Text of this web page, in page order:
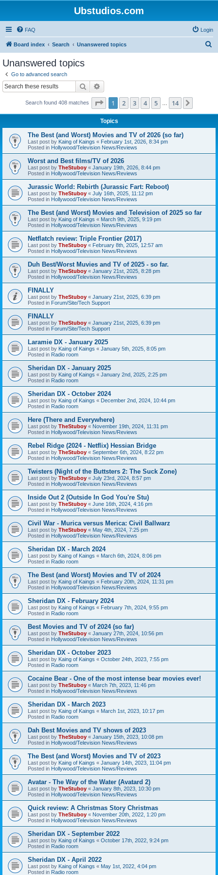
Ubstudios.com
FAQ Login
Board index Search Unanswered topics
Unanswered topics
Go to advanced search
Search
Search found 408 matches Page 1of 14
1 2 3 4 5 14
Topics
The Best (and Worst) Movies and TV of 2026 (so far)
Last post by Kaing of Kaings « February 1st, 2026, 8:34 pm
Posted in Hollywood/Television News/Reviews
Worst and Best films/TV of 2026
Last post by TheStuboy « January 19th, 2026, 8:44 pm
Posted in Hollywood/Television News/Reviews
Jurassic World: Rebirth (Jurassic Fart: Reboot)
Last post by TheStuboy « July 16th, 2025, 11:12 pm
Posted in Hollywood/Television News/Reviews
The Best (and Worst) Movies and Television of 2025 so far
Last post by Kaing of Kaings « March 9th, 2025, 9:19 pm
Posted in Hollywood/Television News/Reviews
Netflatch review: Triple Frontier (2017)
Last post by TheStuboy « February 8th, 2025, 12:57 am
Posted in Hollywood/Television News/Reviews
Duh Best/Worst Muvies and TV of 2025 - so far.
Last post by TheStuboy « January 21st, 2025, 8:28 pm
Posted in Hollywood/Television News/Reviews
FINALLY
Last post by TheStuboy « January 21st, 2025, 6:39 pm
Posted in Forum/Site/Tech Support
FINALLY
Last post by TheStuboy « January 21st, 2025, 6:39 pm
Posted in Forum/Site/Tech Support
Laramie DX - January 2025
Last post by Kaing of Kaings « January 5th, 2025, 8:05 pm
Posted in Radio room
Sheridan DX - January 2025
Last post by Kaing of Kaings « January 2nd, 2025, 2:25 pm
Posted in Radio room
Sheridan DX - October 2024
Last post by Kaing of Kaings « December 2nd, 2024, 10:44 pm
Posted in Radio room
Here (There and Everywhere)
Last post by TheStuboy « November 19th, 2024, 11:31 pm
Posted in Hollywood/Television News/Reviews
Rebel Ridge (2024 - Netflix) Hessian Bridge
Last post by TheStuboy « September 6th, 2024, 8:22 pm
Posted in Hollywood/Television News/Reviews
Twisters (Night of the Buttsters 2: The Suck Zone)
Last post by TheStuboy « July 23rd, 2024, 8:57 pm
Posted in Hollywood/Television News/Reviews
Inside Out 2 (Outside In God You're Stu)
Last post by TheStuboy « June 16th, 2024, 4:16 pm
Posted in Hollywood/Television News/Reviews
Civil War - Murica versus Merica: Civil Ballwarz
Last post by TheStuboy « May 4th, 2024, 7:25 pm
Posted in Hollywood/Television News/Reviews
Sheridan DX - March 2024
Last post by Kaing of Kaings « March 6th, 2024, 8:06 pm
Posted in Radio room
The Best (and Worst) Movies and TV of 2024
Last post by Kaing of Kaings « February 20th, 2024, 11:31 pm
Posted in Hollywood/Television News/Reviews
Sheridan DX - February 2024
Last post by Kaing of Kaings « February 7th, 2024, 9:55 pm
Posted in Radio room
Best Movies and TV of 2024 (so far)
Last post by TheStuboy « January 27th, 2024, 10:56 pm
Posted in Hollywood/Television News/Reviews
Sheridan DX - October 2023
Last post by Kaing of Kaings « October 24th, 2023, 7:55 pm
Posted in Radio room
Cocaine Bear - One of the most intense bear movies ever!
Last post by TheStuboy « March 7th, 2023, 11:46 pm
Posted in Hollywood/Television News/Reviews
Sheridan DX - March 2023
Last post by Kaing of Kaings « March 1st, 2023, 10:17 pm
Posted in Radio room
Dah Best Movies and TV shows of 2023
Last post by TheStuboy « January 15th, 2023, 10:08 pm
Posted in Hollywood/Television News/Reviews
The Best (and Worst) Movies and TV of 2023
Last post by Kaing of Kaings « January 14th, 2023, 11:04 pm
Posted in Hollywood/Television News/Reviews
Avatar - The Way of the Water (Avatard 2)
Last post by TheStuboy « January 8th, 2023, 10:30 pm
Posted in Hollywood/Television News/Reviews
Quick review: A Christmas Story Christmas
Last post by TheStuboy « November 20th, 2022, 1:20 pm
Posted in Hollywood/Television News/Reviews
Sheridan DX - September 2022
Last post by Kaing of Kaings « October 17th, 2022, 9:24 pm
Posted in Radio room
Sheridan DX - April 2022
Last post by Kaing of Kaings « May 1st, 2022, 4:04 pm
Posted in Radio room